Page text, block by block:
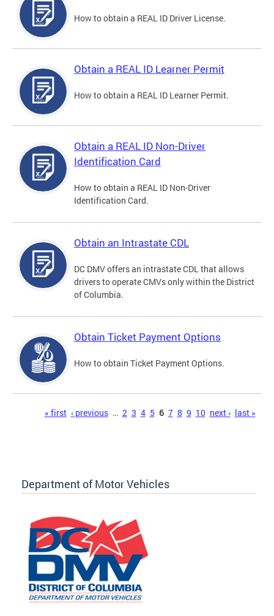
How to obtain a REAL ID Driver License.
Obtain a REAL ID Learner Permit
How to obtain a REAL ID Learner Permit.
Obtain a REAL ID Non-Driver
Identification Card
How to obtain a REAL ID Non-Driver
Identification Card.
Obtain an Intrastate CDL
DC DMV offers an intrastate CDL that allows
drivers to operate CMVs only within the District
of Columbia.
Obtain Ticket Payment Options
How to obtain Ticket Payment Options.
« first ‹ previous … 2 3 4 5 6 7 8 9 10 next › last »
Department of Motor Vehicles